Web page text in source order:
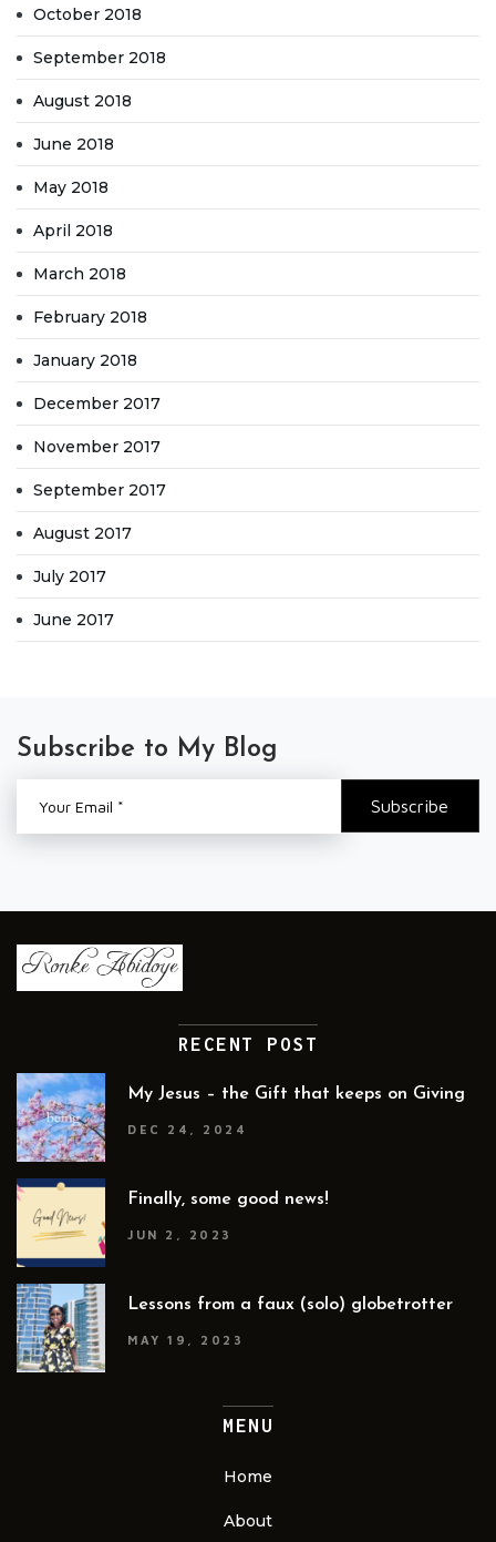
October 2018
September 2018
August 2018
June 2018
May 2018
April 2018
March 2018
February 2018
January 2018
December 2017
November 2017
September 2017
August 2017
July 2017
June 2017
Subscribe to My Blog
RECENT POST
My Jesus – the Gift that keeps on Giving
DEC 24, 2024
Finally, some good news!
JUN 2, 2023
Lessons from a faux (solo) globetrotter
MAY 19, 2023
MENU
Home
About